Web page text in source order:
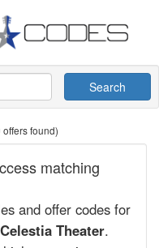
Search
offers found)
matching
and offer codes for
Celestia Theater.